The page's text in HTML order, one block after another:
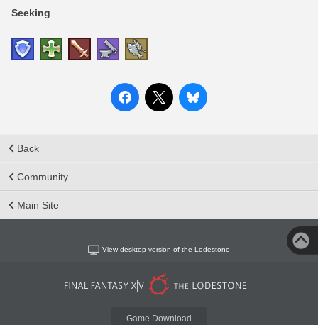
Seeking
Back
Community
Main Site
View desktop version of the Lodestone
Game Download